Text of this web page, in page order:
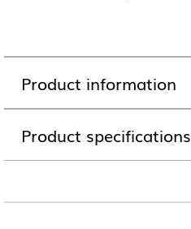
Product information
Product specifications